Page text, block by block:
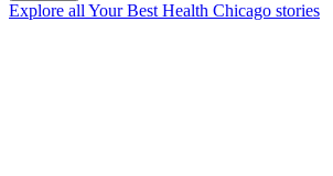
Explore all Your Best Health Chicago stories